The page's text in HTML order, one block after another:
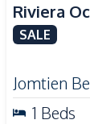
Riviera
SALE
Jomtien
1 Beds